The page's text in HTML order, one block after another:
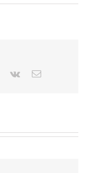
Pinterest
Vk Email